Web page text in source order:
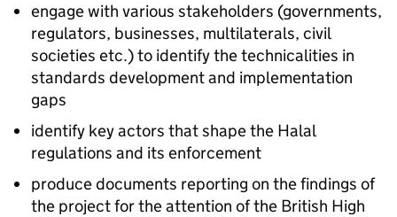
engage with various stakeholders (governments,
regulators, businesses, multilaterals, civil
societies etc.) to identify the technicalities in
standards development and implementation
gaps
identify key actors that shape the Halal
regulations and its enforcement
produce documents reporting on the findings of
the project for the attention of the British High